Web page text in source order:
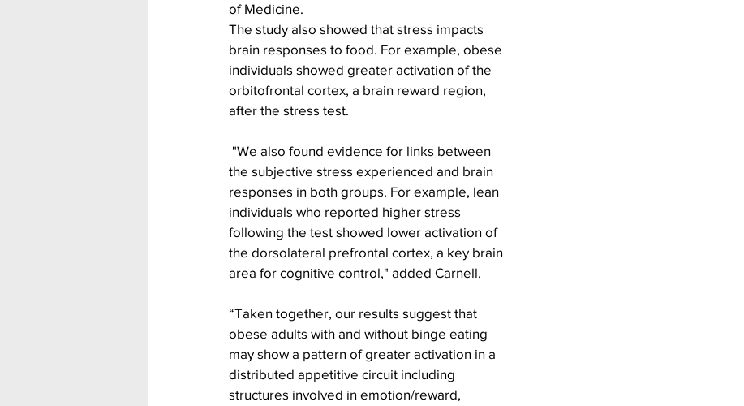
of Medicine.
The study also showed that stress impacts
brain responses to food. For example, obese
individuals showed greater activation of the
orbitofrontal cortex, a brain reward region,
after the stress test.
the subjective stress experienced and brain
responses in both groups. For example, lean
individuals who reported higher stress
following the test showed lower activation of
the dorsolateral prefrontal cortex, a key brain
area for cognitive control," added Carnell.
“Taken together, our results suggest that
obese adults with and without binge eating
may show a pattern of greater activation in a
distributed appetitive circuit including
structures involved in emotion/reward,